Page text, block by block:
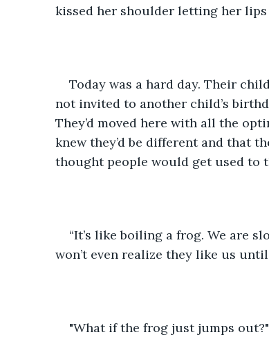
kissed her shoulder letting her
Today was a hard day. Their
not invited to another child’s
They’d moved here with all the
knew they’d be different and that
thought people would get used to
“It’s like boiling a frog. We are
won’t even realize they like us
"What if the frog just jumps out?"